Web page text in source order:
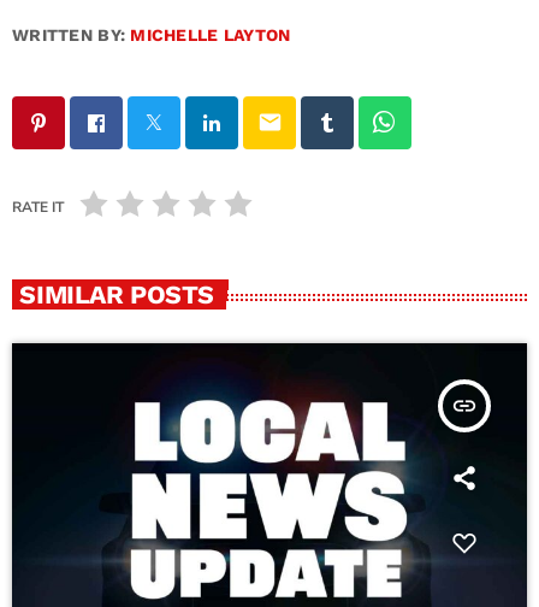
WRITTEN BY: MICHELLE LAYTON
email
RATE IT
SIMILAR POSTS
insert_link